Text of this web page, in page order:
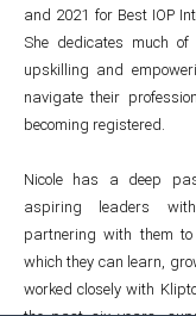
and 2021 for Best IOP
She dedicates much
upskilling and
navigate their
becoming registered.
Nicole has a deep
aspiring leaders
partnering with them
which they can learn,
worked closely with